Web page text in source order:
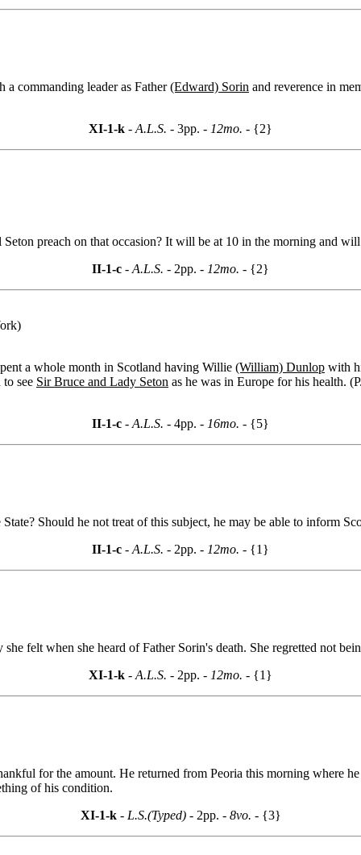
a commanding leader as Father(Edward) Sorin and reverence in
XI-1-k - A.L.S. - 3pp. - 12mo. - {2}
preach on that occasion? It will be at 10 in the morning and
II-1-c - A.L.S. - 2pp. - 12mo. - {2}
a whole month in Scotland having Willie (William) Dunlop with
see Sir Bruce and Lady Seton as he was in Europe for his health.
II-1-c - A.L.S. - 4pp. - 16mo. - {5}
Should he not treat of this subject, he may be able to inform
II-1-c - A.L.S. - 2pp. - 12mo. - {1}
felt when she heard of Father Sorin's death. She regretted not
XI-1-k - A.L.S. - 2pp. - 12mo. - {1}
for the amount. He returned from Peoria this morning where
of his condition.
XI-1-k- L.S.(Typed) - 2pp. - 8vo. - {3}